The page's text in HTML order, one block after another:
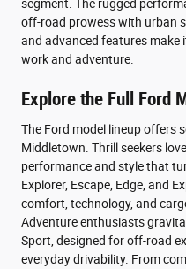
segment. The rugged
off-road prowess with urban
and advanced features make
work and adventure.
Explore the Full Ford
The Ford model lineup offers
Middletown. Thrill seekers
performance and style that
Explorer, Escape, Edge, and
comfort, technology, and
Adventure enthusiasts
Sport, designed for off-road
everyday drivability. From